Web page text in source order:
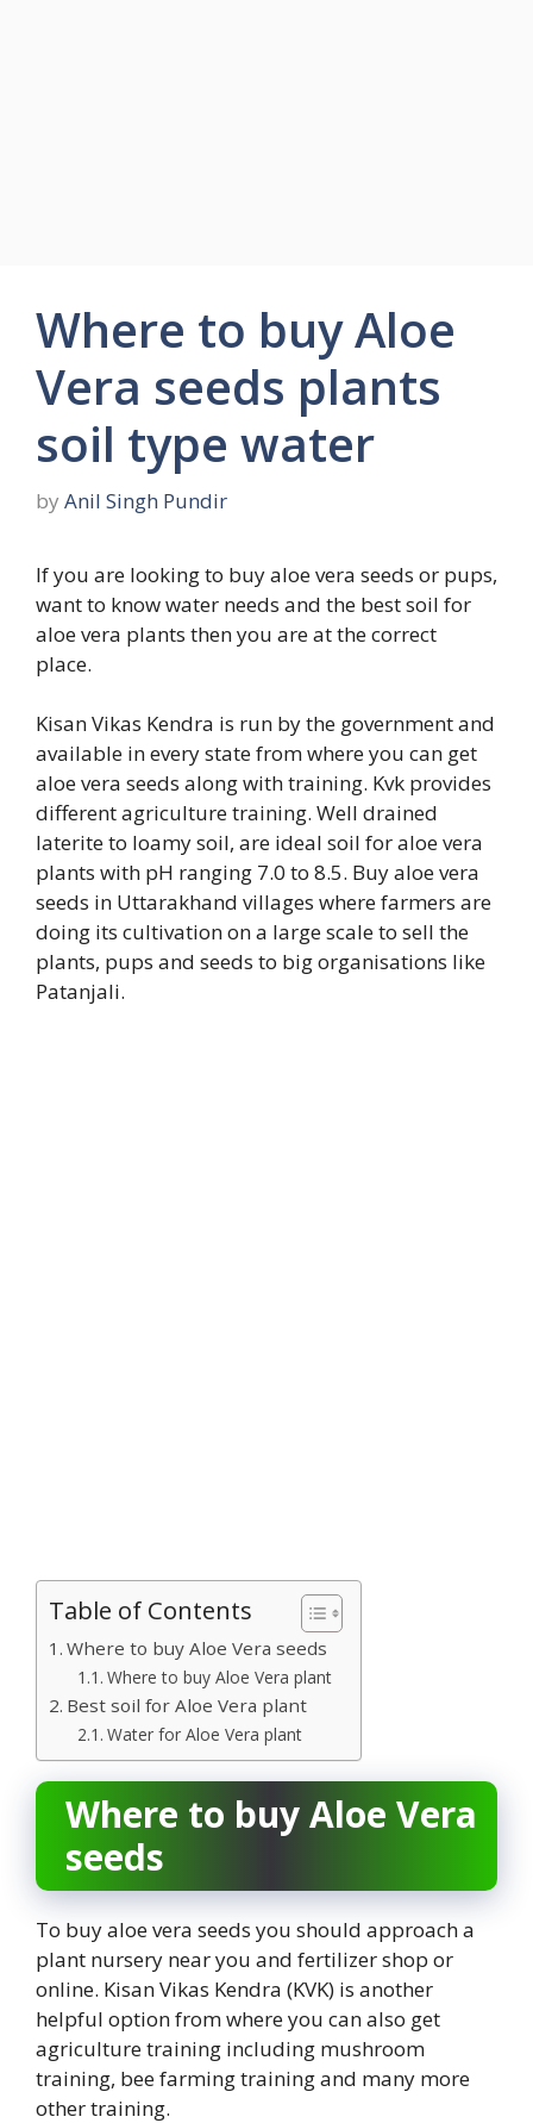
Where to buy Aloe
Vera seeds plants
soil type water
by Anil Singh Pundir
If you are looking to buy aloe vera seeds or pups,
want to know water needs and the best soil for
aloe vera plants then you are at the correct
place.
Kisan Vikas Kendra is run by the government and
available in every state from where you can get
aloe vera seeds along with training. Kvk provides
different agriculture training. Well drained
laterite to loamy soil, are ideal soil for aloe vera
plants with pH ranging 7.0 to 8.5. Buy aloe vera
seeds in Uttarakhand villages where farmers are
doing its cultivation on a large scale to sell the
plants, pups and seeds to big organisations like
Patanjali.
Table of Contents
Where to buy Aloe Vera seeds
Where to buy Aloe Vera plant
Best soil for Aloe Vera plant
Water for Aloe Vera plant
Where to buy Aloe Vera
seeds
To buy aloe vera seeds you should approach a
plant nursery near you and fertilizer shop or
online. Kisan Vikas Kendra (KVK) is another
helpful option from where you can also get
agriculture training including mushroom
training, bee farming training and many more
other training.